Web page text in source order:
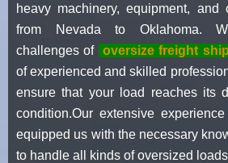
heavy machinery, equipment, and
from Nevada to Oklahoma.
challenges of oversize freight
of experienced and skilled
ensure that your load reaches its
condition.Our extensive
equipped us with the necessary
to handle all kinds of oversized